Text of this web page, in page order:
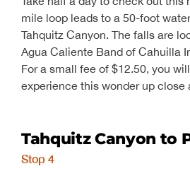
mile loop leads to a 50-foot
Tahquitz Canyon. The falls are
Agua Caliente Band of Cahuilla
For a small fee of $12.50, you
experience this wonder up close
Tahquitz Canyon to
Stop 4